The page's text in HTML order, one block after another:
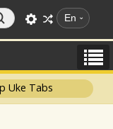
En
Uke Tabs